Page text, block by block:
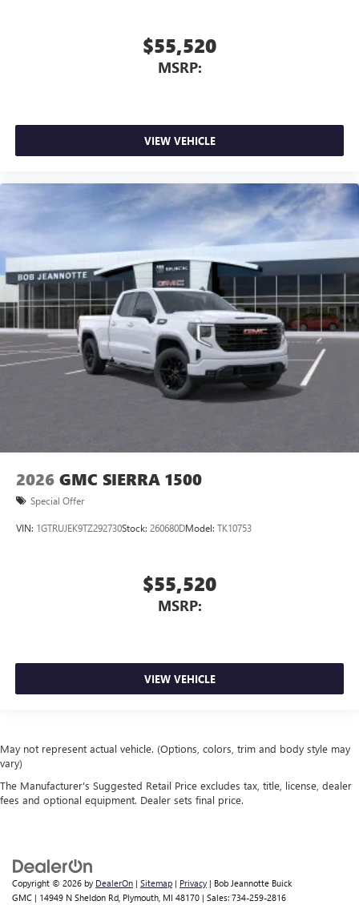
$55,520
MSRP:
VIEW VEHICLE
2026 GMC SIERRA 1500
Special Offer
VIN: 1GTRUJEK9TZ292730Stock: 260680DModel: TK10753
$55,520
MSRP:
VIEW VEHICLE
May not represent actual vehicle. (Options, colors, trim and body style may
vary)
The Manufacturer's Suggested Retail Price excludes tax, title, license, dealer
fees and optional equipment. Dealer sets final price.
Copyright © 2026 by DealerOn | Sitemap | Privacy | Bob Jeannotte Buick
GMC | 14949 N Sheldon Rd, Plymouth, MI 48170 | Sales: 734-259-2816